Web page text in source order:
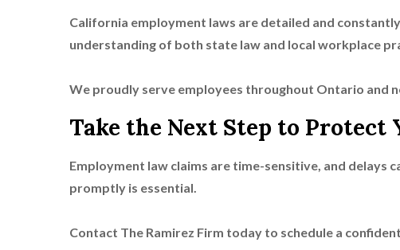
California employment laws are detailed and
understanding of both state law and local workplace
We proudly serve employees throughout Ontario and
Take the Next Step to
Employment law claims are time-sensitive, and delays
promptly is essential.
Contact The Ramirez Firm today to schedule a